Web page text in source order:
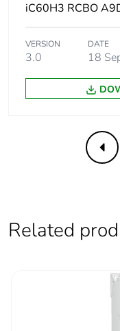
Provision for
Locking options
description
Earth-leakage
operating voltage
iC60H3 RCBO
VERSION
3.0
DATE
18
Related